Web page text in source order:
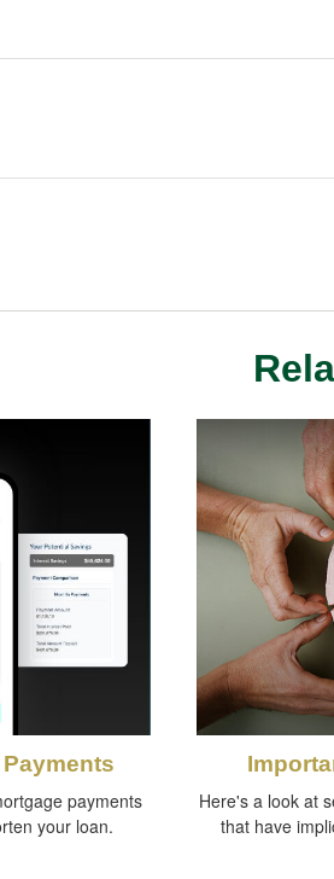
payments
your loan.
Here's a look at
that have